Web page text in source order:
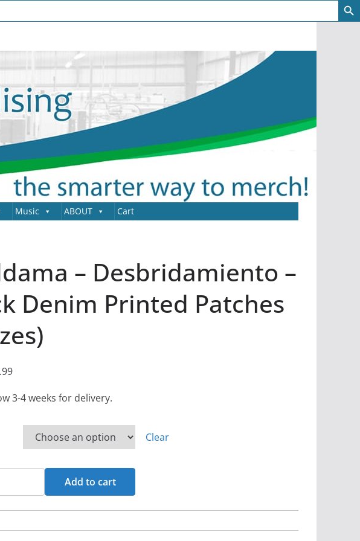
Music ABOUT Cart
– Desbridamiento –
Denim Printed Patches
3-4 weeks for delivery.
Clear
Add to cart